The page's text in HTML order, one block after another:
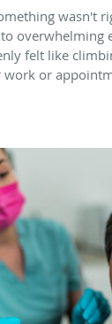
wasn't
overwhelming
felt like
or